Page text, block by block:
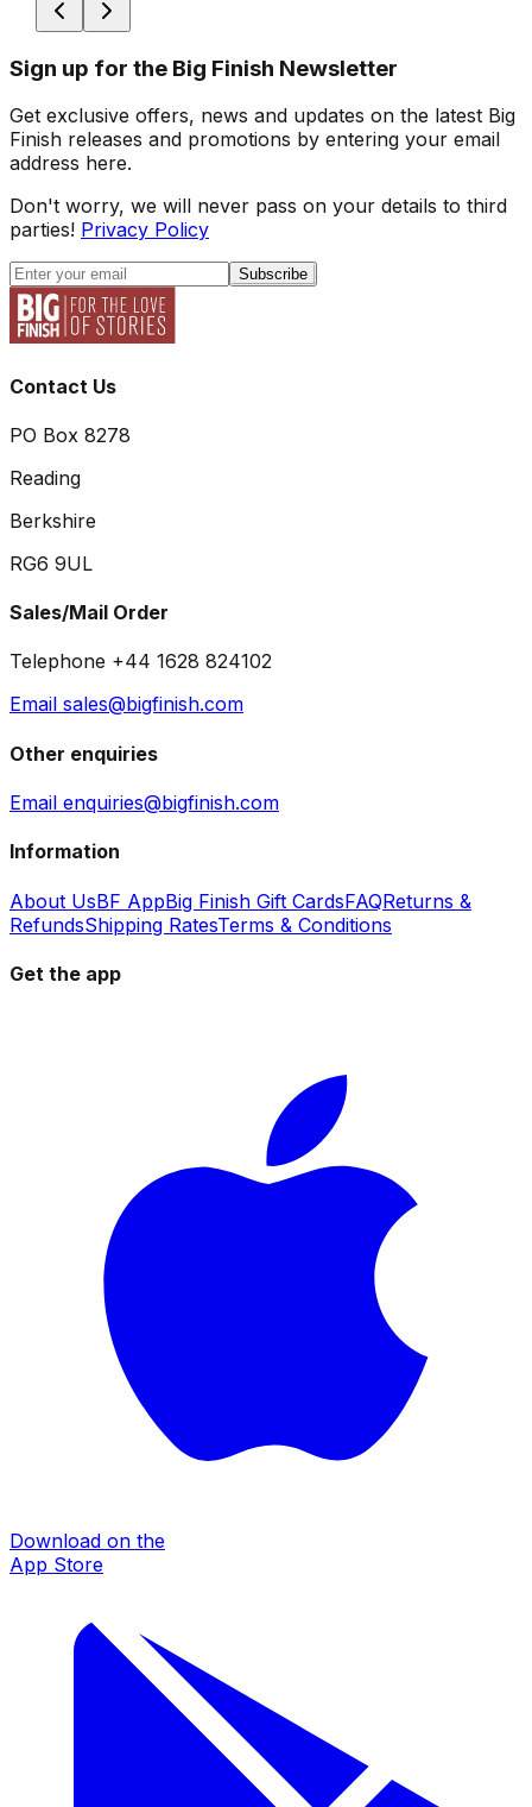
Sign up for the Big Finish Newsletter
Get exclusive offers, news and updates on the latest Big
Finish releases and promotions by entering your email
address here.
Don't worry, we will never pass on your details to third
parties! Privacy Policy
Subscribe
Contact Us
PO Box 8278
Reading
Berkshire
RG6 9UL
Sales/Mail Order
Telephone +44 1628 824102
Email sales@bigfinish.com
Other enquiries
Email enquiries@bigfinish.com
Information
About UsBF AppBig Finish Gift CardsFAQReturns &
RefundsShipping RatesTerms & Conditions
Get the app
Download on the
App Store